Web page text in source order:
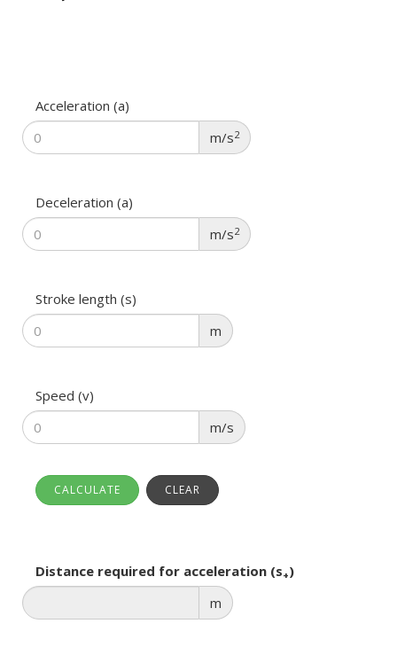
Acceleration (a)
m/s2
Deceleration (a)
m/s2
Stroke length (s)
m
Speed (v)
m/s
Distance required for acceleration (s+)
m